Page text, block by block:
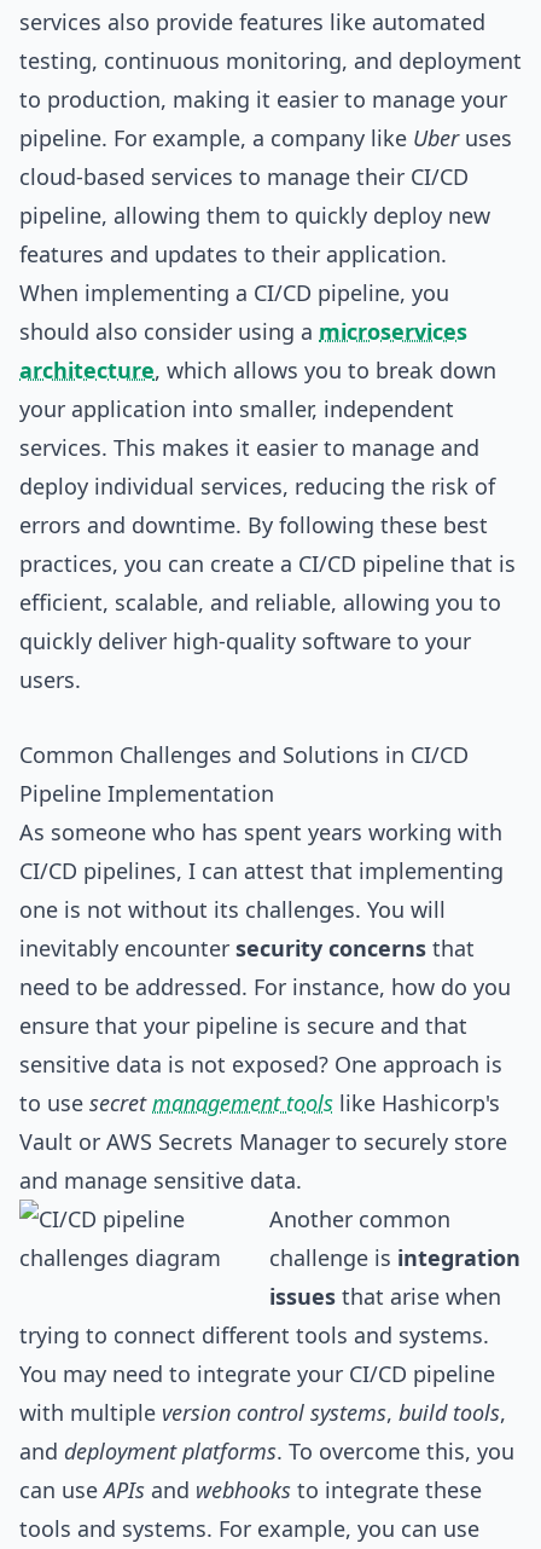
services also provide features like automated
testing, continuous monitoring, and deployment
to production, making it easier to manage your
pipeline. For example, a company like Uberuses
cloud-based services to manage their CI/CD
pipeline, allowing them to quickly deploy new
features and updates to their application.
When implementing a CI/CD pipeline, you
should also consider using a microservices
architecture, which allows you to break down
your application into smaller, independent
services. This makes it easier to manage and
deploy individual services, reducing the risk of
errors and downtime. By following these best
practices, you can create a CI/CD pipeline that is
efficient, scalable, and reliable, allowing you to
quickly deliver high-quality software to your
users.
Common Challenges and Solutions in CI/CD
Pipeline Implementation
As someone who has spent years working with
CI/CD pipelines, I can attest that implementing
one is not without its challenges. You will
inevitably encounter security concerns that
need to be addressed. For instance, how do you
ensure that your pipeline is secure and that
sensitive data is not exposed? One approach is
to use secretmanagement tools like Hashicorp's
Vault or AWS Secrets Manager to securely store
and manage sensitive data.
Another common
challenge is integration
issues that arise when
trying to connect different tools and systems.
You may need to integrate your CI/CD pipeline
with multiple version control systems, build tools,
and deployment platforms. To overcome this, you
can useAPIs and webhooks to integrate these
tools and systems. For example, you can use